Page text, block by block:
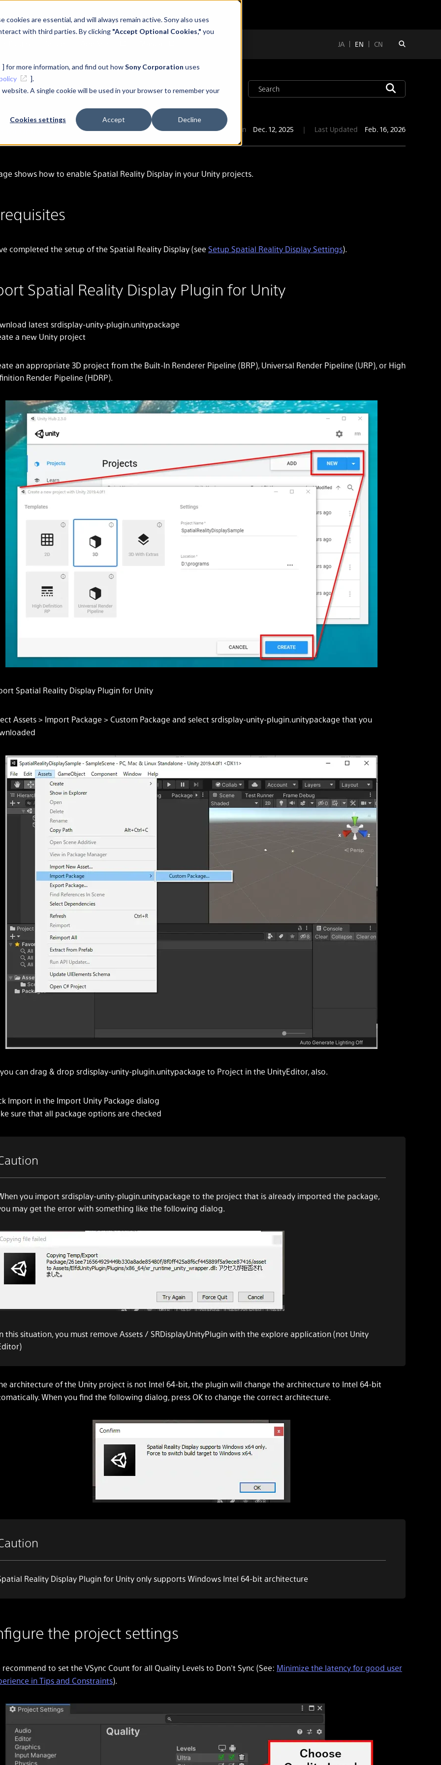
are essential, and will always remain active. Sony also uses
with third parties. By clicking "Accept Optional Cookies," you
] for more information, and find out howSony Corporation uses
].
A single cookie will be used in your browser to remember your
Cookies settings Accept Decline
JA EN CN
Publication Dec. 12, 2025 ｜ Last Updated Feb. 16, 2026
shows how to enable Spatial Reality Display in your Unity projects.
completed the setup of the Spatial Reality Display (see Setup Spatial Reality Display Settings).
Spatial Reality Display Plugin for Unity
latest srdisplay-unity-plugin.unitypackage
a new Unity project
an appropriate 3D project from the Built-In Renderer Pipeline (BRP), Universal Render Pipeline (URP), or High
Render Pipeline (HDRP).
Spatial Reality Display Plugin for Unity
Assets > Import Package > Custom Packageand select srdisplay-unity-plugin.unitypackage that you
can drag & drop srdisplay-unity-plugin.unitypackage to Project in the UnityEditor, also.
Import in the Import Unity Package dialog
sure that all package options are checked
you import srdisplay-unity-plugin.unitypackage to the project that is already imported the package,
may get the error with something like the following dialog.
this situation, you must remove Assets / SRDisplayUnityPlugin with the explore application (not Unity
architecture of the Unity project is not Intel 64-bit, the plugin will change the architecture to Intel 64-bit
When you find the following dialog, press OK to change the correct architecture.
Reality Display Plugin for Unity only supportsWindows Intel 64-bit architecture
the project settings
recommend to set theVSync Count for all Quality Levelsto Don't Sync (See: Minimize the latency for good user
in Tips and Constraints).